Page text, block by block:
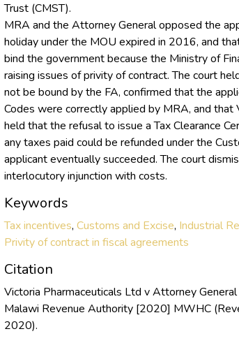
Trust (CMST).
MRA and the Attorney General opposed the
holiday under the MOU expired in 2016, and
bind the government because the Ministry of
raising issues of privity of contract. The court
not be bound by the FA, confirmed that the
Codes were correctly applied by MRA, and that
held that the refusal to issue a Tax Clearance
any taxes paid could be refunded under the
applicant eventually succeeded. The court
interlocutory injunction with costs.
Keywords
Tax incentives, Customs and Excise, Industrial
Privity of contract in fiscal agreements
Citation
Victoria Pharmaceuticals Ltd v Attorney
Malawi Revenue Authority [2020] MWHC
2020).